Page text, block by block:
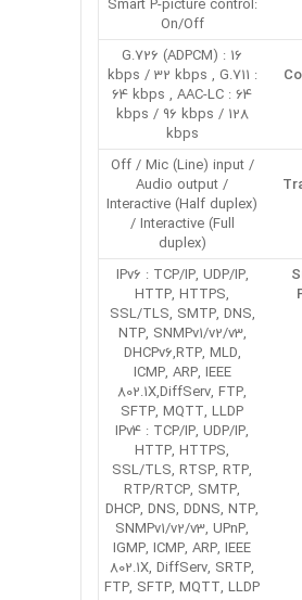
On/Off
G.726 (ADPCM) : 16
kbps / 32 kbps , G.711 :
64 kbps , AAC-LC : 64
kbps / 96 kbps / 128
kbps
Off / Mic (Line) input /
Audio output /
Interactive (Half duplex)
/ Interactive (Full
duplex)
IPv6 : TCP/IP, UDP/IP,
HTTP, HTTPS,
SSL/TLS, SMTP, DNS,
NTP, SNMPv1/v2/v3,
DHCPv6,RTP, MLD,
ICMP, ARP, IEEE
802.1X,DiffServ, FTP,
SFTP, MQTT, LLDP
IPv4 : TCP/IP, UDP/IP,
HTTP, HTTPS,
SSL/TLS, RTSP, RTP,
RTP/RTCP, SMTP,
DHCP, DNS, DDNS, NTP,
SNMPv1/v2/v3, UPnP,
IGMP, ICMP, ARP, IEEE
802.1X, DiffServ, SRTP,
FTP, SFTP, MQTT, LLDP